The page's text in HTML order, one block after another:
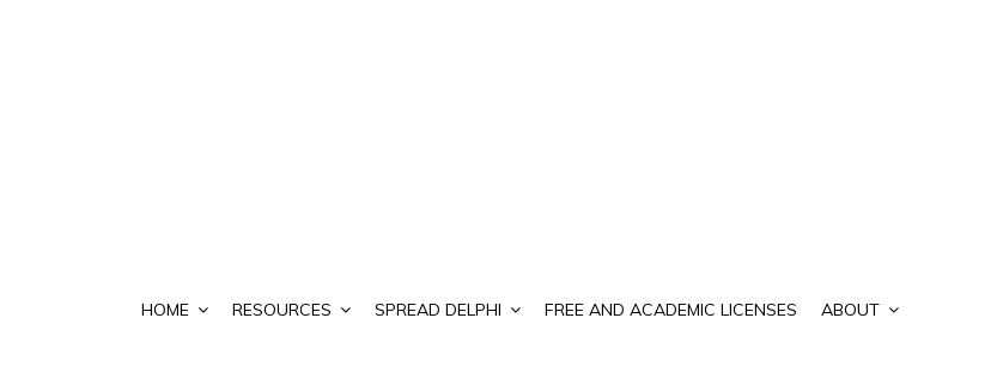
HOME RESOURCES SPREAD DELPHI FREE AND ACADEMIC LICENSES ABOUT